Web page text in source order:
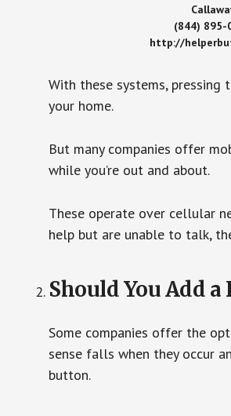
(844) 895-
http://
With these systems,
your home.
But many companies offer
while you’re out and about.
These operate over cellular
help but are unable to talk,
Should You Add
Some companies offer the
sense falls when they occur
button.